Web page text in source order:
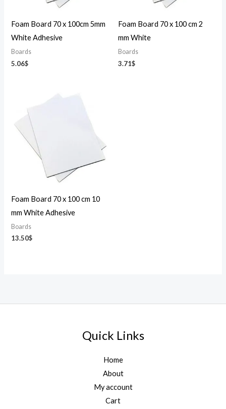
Foam Board 70 x 100cm 5mm
White Adhesive
Boards
5.06$
Foam Board 70 x 100 cm 2
mm White
Boards
3.71$
Foam Board 70 x 100 cm 10
mm White Adhesive
Boards
13.50$
Quick Links
Home
About
My account
Cart